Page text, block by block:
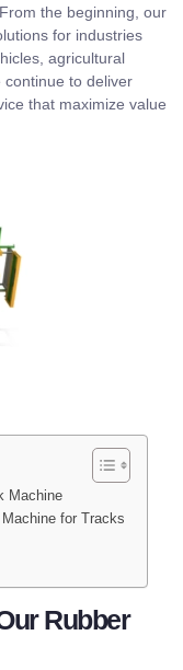
the beginning, our
for industries
agricultural
continue to deliver
that maximize value
Machine
for Tracks
Rubber